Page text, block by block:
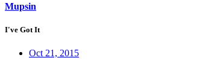
Mupsin
I've Got It
Oct 21, 2015